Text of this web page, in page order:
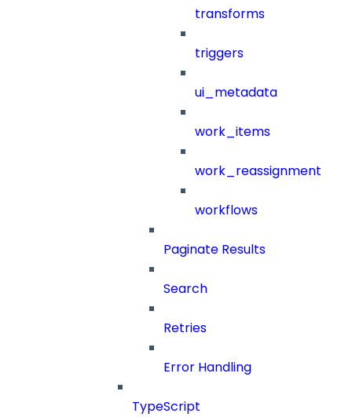
transforms
triggers
ui_metadata
work_items
work_reassignment
workflows
Paginate Results
Search
Retries
Error Handling
TypeScript